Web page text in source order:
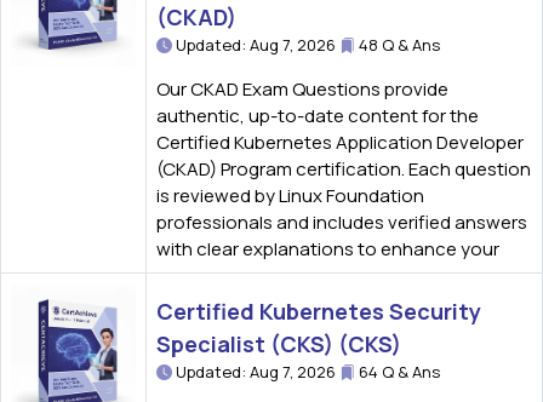
(CKAD)
Updated: Aug 7, 2026 48 Q & Ans
Our CKAD Exam Questions provide
authentic, up-to-date content for the
Certified Kubernetes Application Developer
(CKAD) Program certification. Each question
is reviewed by Linux Foundation
professionals and includes verified answers
with clear explanations to enhance your
Certified Kubernetes Security
Specialist (CKS) (CKS)
Updated: Aug 7, 2026 64 Q & Ans